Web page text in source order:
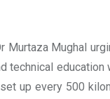
Murtaza Mughal
technical education
up every 500